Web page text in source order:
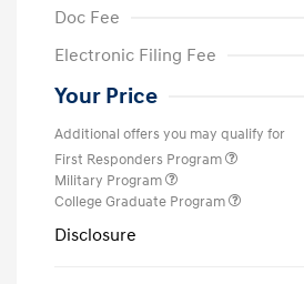
Doc Fee
Electronic Filing Fee
Your Price
Additional offers you may qualify for
First Responders Program
Military Program
College Graduate Program
Disclosure